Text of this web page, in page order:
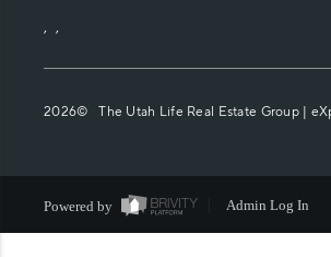
, ,
2026© The Utah Life Real Estate Group |
Powered by Admin Log In